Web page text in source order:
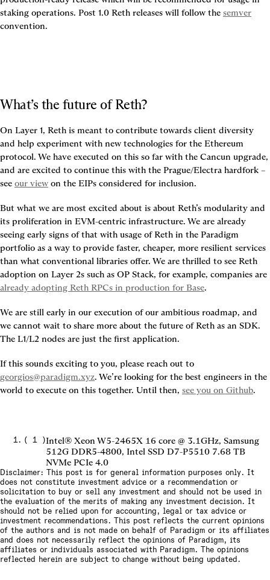
staking operations. Post 1.0 Reth releases will follow the semver
convention.
What’s the future of Reth?
On Layer 1, Reth is meant to contribute towards client diversity
and help experiment with new technologies for the Ethereum
protocol. We have executed on this so far with the Cancun upgrade,
and are excited to continue this with the Prague/Electra hardfork –
see our view on the EIPs considered for inclusion.
But what we are most excited about is about Reth’s modularity and
its proliferation in EVM-centric infrastructure. We are already
seeing early signs of that with usage of Reth in the Paradigm
portfolio as a way to provide faster, cheaper, more resilient services
than what conventional libraries offer. We are thrilled to see Reth
already adopting Reth RPCs in production for Base.
We are still early in our execution of our ambitious roadmap, and
we cannot wait to share more about the future of Reth as an SDK.
The L1/L2 nodes are just the first application.
georgios@paradigm.xyz. We’re looking for the best engineers in the
world to execute on this together. Until then, see you on Github.
( 1 )Intel® Xeon W5-2465X 16 core @ 3.1GHz, Samsung
512G DDR5-4800, Intel SSD D7-P5510 7.68 TB
NVMe PCIe 4.0
Disclaimer: This post is for general information purposes only. It
does not constitute investment advice or a recommendation or
solicitation to buy or sell any investment and should not be used in
the evaluation of the merits of making any investment decision. It
should not be relied upon for accounting, legal or tax advice or
investment recommendations. This post reflects the current opinions
of the authors and is not made on behalf of Paradigm or its affiliates
and does not necessarily reflect the opinions of Paradigm, its
affiliates or individuals associated with Paradigm. The opinions
reflected herein are subject to change without being updated.